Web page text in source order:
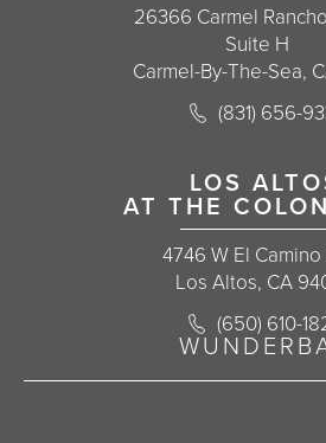
26366 Carmel
Suite H
Carmel-By-The-Sea,
Call
(831) 656-
LOS
AT THE
4746 W El Camino
Los Altos, CA
Call
(650) 610-